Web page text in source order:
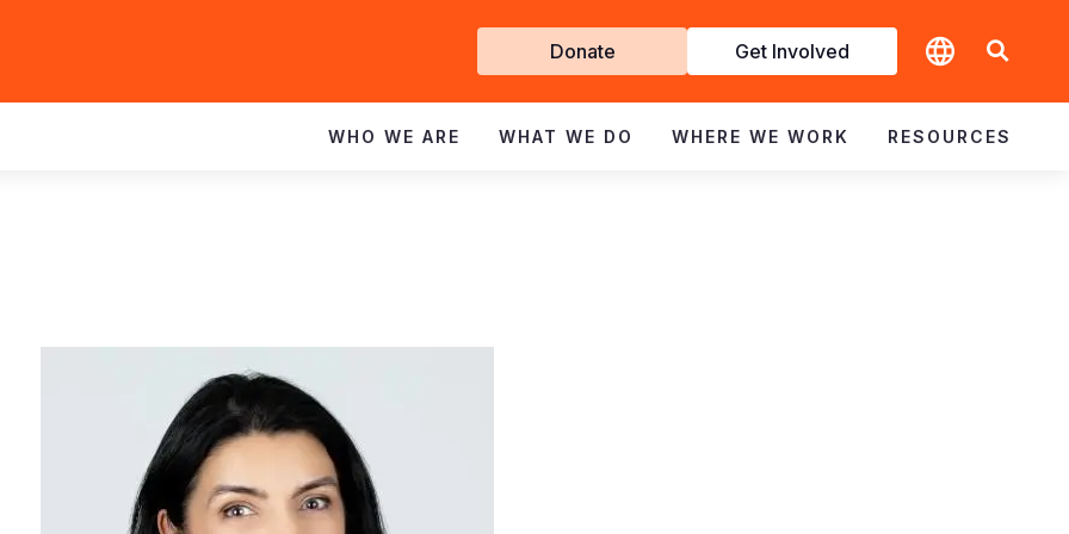
Get
Involved
Donate Get Involved
WHO WE ARE WHAT WE DO WHERE WE WORK RESOURCES